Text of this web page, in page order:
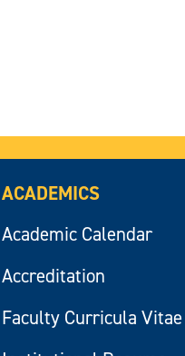
ACADEMICS
Academic Calendar
Accreditation
Faculty Curricula Vitae